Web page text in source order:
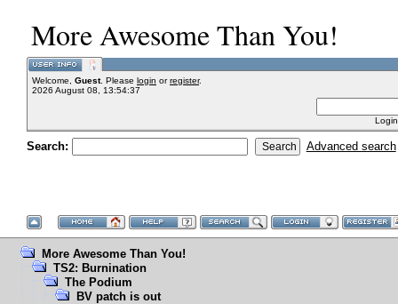
More Awesome Than You!
Welcome, Guest. Please login orregister.
2026 August 08, 13:54:37
Search: Advanced search
More Awesome Than You!
TS2: Burnination
The Podium
BV patch is out